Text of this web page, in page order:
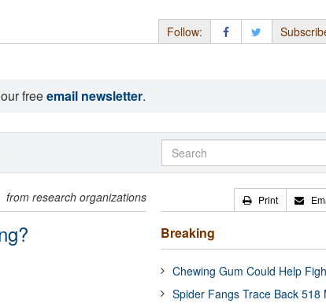
Follow:
freeemail newsletter.
from research organizations Print
Breaking
Chewing Gum Could Help
Spider Fangs Trace Back 518